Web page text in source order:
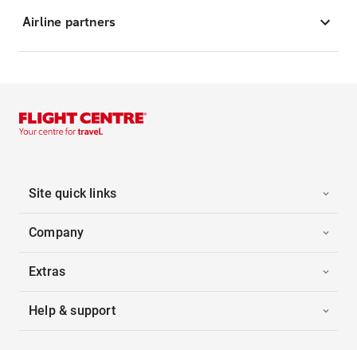
Airline partners
Site quick links
Company
Extras
Help & support